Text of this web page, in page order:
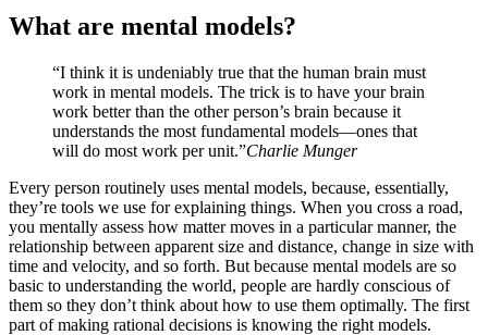
What are mental models?
“I think it is undeniably true that the human brain must
work in mental models. The trick is to have your brain
work better than the other person’s brain because it
understands the most fundamental models—ones that
will do most work per unit.”Charlie Munger
Every person routinely uses mental models, because, essentially,
they’re tools we use for explaining things. When you cross a road,
you mentally assess how matter moves in a particular manner, the
relationship between apparent size and distance, change in size with
time and velocity, and so forth. But because mental models are so
basic to understanding the world, people are hardly conscious of
them so they don’t think about how to use them optimally. The first
part of making rational decisions is knowing the right models.